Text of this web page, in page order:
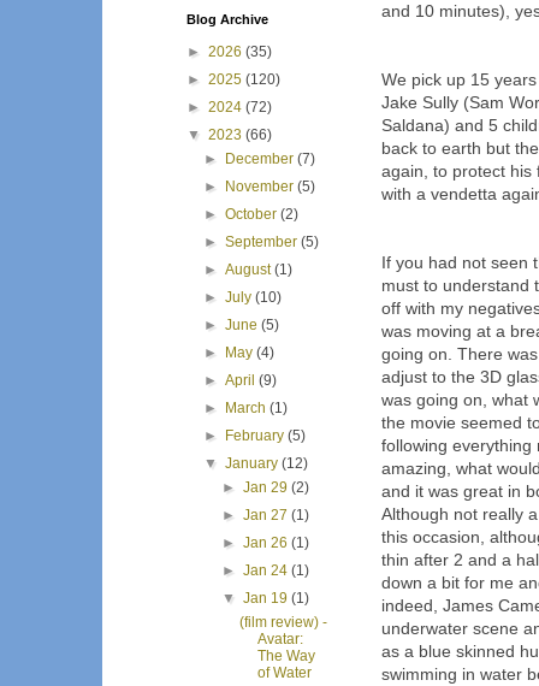
and 10 minutes),
We pick up 15
Jake Sully (Sam
Saldana) and 5
back to earth but
again, to protect his
with a vendetta
If you had not seen
must to understand
off with my
was moving at a
going on. There
adjust to the 3D
was going on, what
the movie seemed
following everything
amazing, what
and it was great in
Although not really
this occasion,
thin after 2 and a
down a bit for me
indeed, James
underwater scene
as a blue skinned
swimming in water
Blog Archive
► 2026 (35)
► 2025 (120)
► 2024 (72)
▼ 2023 (66)
►
December(7)
►
November(5)
►October(2)
►September(5)
►August(1)
►July(10)
►June(5)
►
May(4)
►April(9)
►
March(1)
►
February(5)
▼January(12)
► Jan 29 (2)
► Jan 27 (1)
► Jan 26 (1)
► Jan 24 (1)
▼ Jan 19 (1)
(film review) -
Avatar:
The Way
of Water